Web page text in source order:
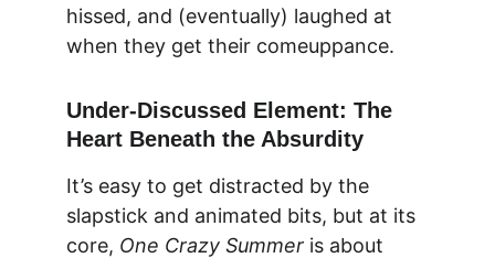
hissed, and (eventually) laughed at
when they get their comeuppance.
Under-Discussed Element: The
Heart Beneath the Absurdity
It’s easy to get distracted by the
slapstick and animated bits, but at its
core, One Crazy Summer is about